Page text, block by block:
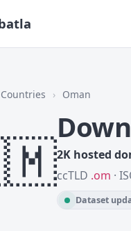
Countries › Oman
2K hosted
ccTLD .om ·
Dataset